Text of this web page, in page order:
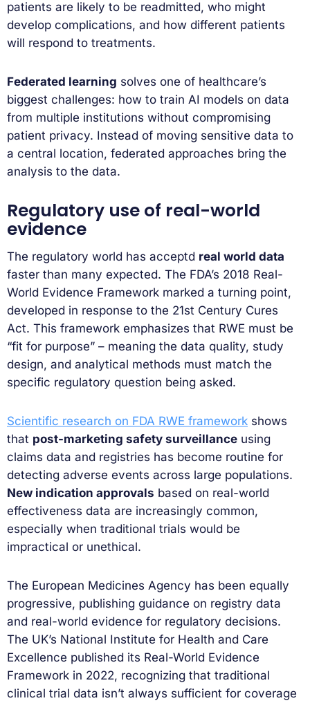
patients are likely to be readmitted, who might
develop complications, and how different patients
will respond to treatments.
Federated learning solves one of healthcare’s
biggest challenges: how to train AI models on data
from multiple institutions without compromising
patient privacy. Instead of moving sensitive data to
a central location, federated approaches bring the
analysis to the data.
Regulatory use of real-world
evidence
The regulatory world has acceptd real world data
faster than many expected. The FDA’s 2018 Real-
World Evidence Framework marked a turning point,
developed in response to the 21st Century Cures
Act. This framework emphasizes that RWE must be
“fit for purpose” – meaning the data quality, study
design, and analytical methods must match the
specific regulatory question being asked.
Scientific research on FDA RWE framework shows
that post-marketing safety surveillance using
claims data and registries has become routine for
detecting adverse events across large populations.
New indication approvals based on real-world
effectiveness data are increasingly common,
especially when traditional trials would be
impractical or unethical.
The European Medicines Agency has been equally
progressive, publishing guidance on registry data
and real-world evidence for regulatory decisions.
The UK’s National Institute for Health and Care
Excellence published its Real-World Evidence
Framework in 2022, recognizing that traditional
clinical trial data isn’t always sufficient for coverage